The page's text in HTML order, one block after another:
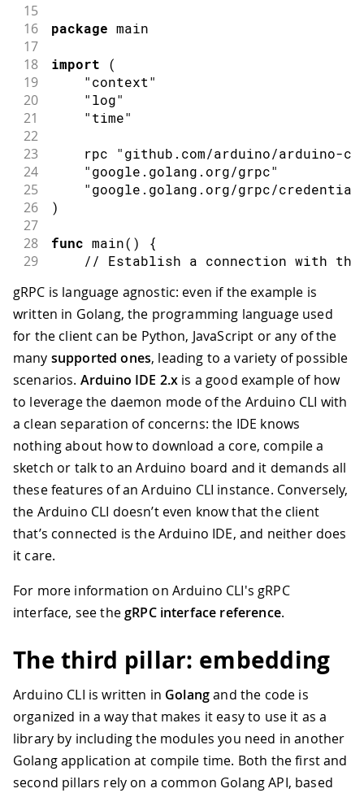
15
16
package main
17
18
import (
19 "context"
20 "log"
21 "time"
22
23
    rpc
"github.com/arduino/arduino-
24 "google.golang.org/grpc"
25 "google.golang.org/grpc/
26 )
27
28
func main( ) {
29 // Establish a connection with the
31 if err != nil {
32
        log
. Println(err)
33
        log
.Fatal ("error connecting
35 defer conn.Close( )
36
37
// Create an instance of the
38
    cli
:= rpc.
39
// Now we can call various
41
    versionResp
, err := cli .Version(
42 if err != nil {
43
        log
.Fatalf("Error getting
44 }
46 }
gRPC is language agnostic: even if the example is
written in Golang, the programming language used
for the client can be Python, JavaScript or any of the
many supported ones, leading to a variety of possible
scenarios. Arduino IDE 2.x is a good example of how
to leverage the daemon mode of the Arduino CLI with
a clean separation of concerns: the IDE knows
nothing about how to download a core, compile a
sketch or talk to an Arduino board and it demands all
these features of an Arduino CLI instance. Conversely,
the Arduino CLI doesn’t even know that the client
that’s connected is the Arduino IDE, and neither does
it care.
For more information on Arduino CLI's gRPC
interface, see thegRPC interface reference.
The third pillar: embedding
Arduino CLI is written in Golangand the code is
organized in a way that makes it easy to use it as a
library by including the modules you need in another
Golang application at compile time. Both the first and
second pillars rely on a common Golang API, based